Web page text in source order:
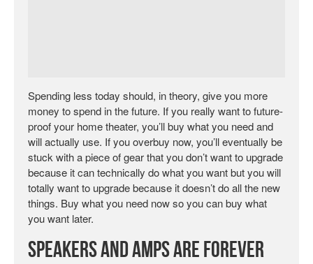
Spending less today should, in theory, give you more
money to spend in the future. If you really want to future-
proof your home theater, you’ll buy what you need and
will actually use. If you overbuy now, you’ll eventually be
stuck with a piece of gear that you don’t want to upgrade
because it can technically do what you want but you will
totally want to upgrade because it doesn’t do all the new
things. Buy what you need now so you can buy what
you want later.
Speakers and Amps Are Forever